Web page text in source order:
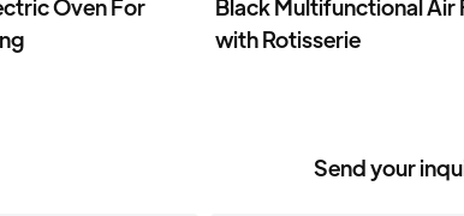
Oven For
Black Multifunctional Air
with Rotisserie
Send your